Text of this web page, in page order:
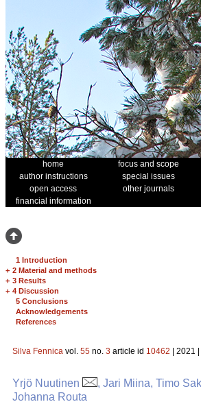
home focus and scope
author instructions
special issues
open access
other journals
financial information
1 Introduction
+ 2 Material and methods
+ 3 Results
+ 4 Discussion
5 Conclusions
Acknowledgements
References
Silva Fennica vol. 55 no. 3 article id 10462 | 2021
Yrjö Nuutinen
, Jari Miina, Timo
Johanna Routa